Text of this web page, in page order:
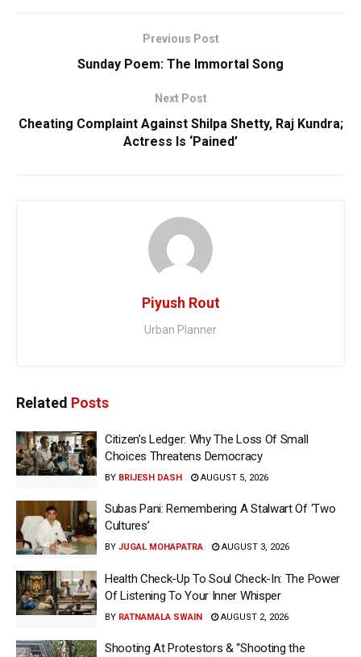
Previous Post
Sunday Poem: The Immortal Song
Next Post
Cheating Complaint Against Shilpa Shetty, Raj Kundra;
Actress Is ‘Pained’
Piyush Rout
Urban Planner
Related Posts
Citizen’s Ledger: Why The Loss Of Small
Choices Threatens Democracy
BY BRIJESH DASH AUGUST 5, 2026
Subas Pani: Remembering A Stalwart Of ‘Two
Cultures’
BY JUGAL MOHAPATRA AUGUST 3, 2026
Health Check-Up To Soul Check-In: The Power
Of Listening To Your Inner Whisper
BY RATNAMALA SWAIN AUGUST 2, 2026
Shooting At Protestors & “Shooting the